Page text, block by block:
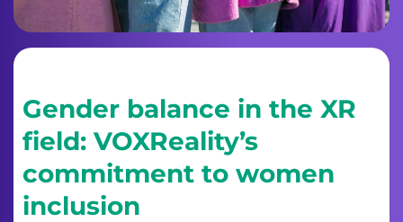
Gender balance in the XR
field: VOXReality’s
commitment to women
inclusion